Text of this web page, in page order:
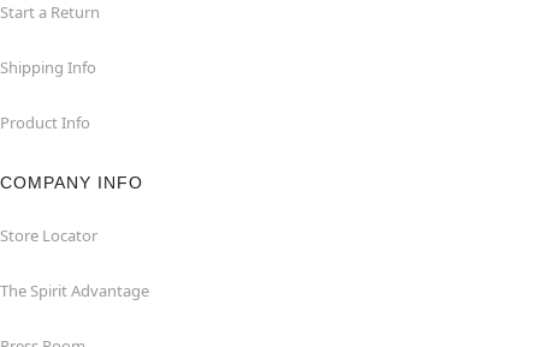
Start a Return
Shipping Info
Product Info
COMPANY INFO
Store Locator
The Spirit Advantage